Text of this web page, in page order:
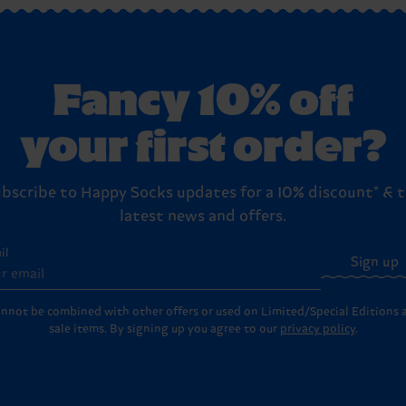
yourself!).
page for the full step-by-step instructions on how to send
Fancy 10% off
your first order?
to Happy Socks updates for a 10% discount* &
latest news and offers.
Sign up
be combined with other offers or used on Limited/Special Editions
sale items. By signing up you agree to our privacy policy.